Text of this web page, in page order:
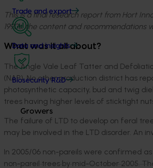
Trade and export
Data and insights
Biosecurity R&D
Growers
This is a final research report from Hort
1990s, the content and recommendations
What was it all about?
The Angle Vale Leaf Tatter and
(NAP). No other production district has
photosynthetic capacity, bud and twig
trees having higher levels of sticktight
The failure of LTD to develop on feral
may be involved in the LTD disorder. An
In 2005/06 non-pareils were confirmed
non-pareil trees by mid-October 2005.